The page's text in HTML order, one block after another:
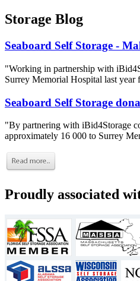
Storage Blog
Seaboard Self Storage -
"Working in partnership with
Surrey Memorial Hospital last year
Seaboard Self Storage
"By partnering with iBid4Storage
approximately 16 000 to Surrey
Proudly associated